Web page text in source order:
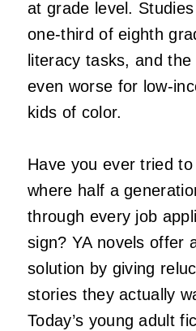
at grade level.
one-third of eighth
literacy tasks, and
even worse for low-
kids of color.
Have you ever tried to
where half a
through every job
sign? YA novels offer
solution by giving
stories they actually
Today’s young adult